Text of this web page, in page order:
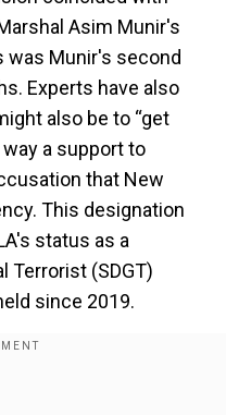
Asim Munir's
was Munir's second
Experts have also
also be to “get
way a support to
that New
This designation
status as a
Terrorist (SDGT)
since 2019.